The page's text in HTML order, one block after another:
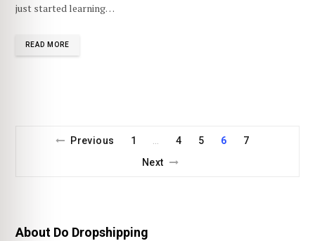
just started learning…
READ MORE
Previous 1 … 4 5 6
7
Next
About Do Dropshipping